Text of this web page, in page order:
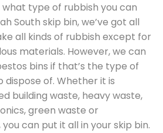
what type of rubbish you can
South skip bin, we’ve got all
all kinds of rubbish except for
materials. However, we can
bins if that’s the type of
dispose of. Whether it is
building waste, heavy waste,
green waste or
can put it all in your skip bin.